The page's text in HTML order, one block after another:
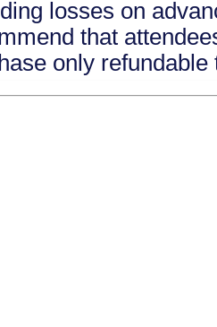
losses on
that
only refundable